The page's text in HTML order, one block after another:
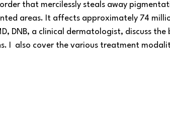
that mercilessly steals away
areas. It affects approximately 74
DNB, a clinical dermatologist, discuss the
I  also cover the various treatment